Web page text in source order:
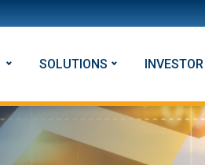
SOLUTIONS